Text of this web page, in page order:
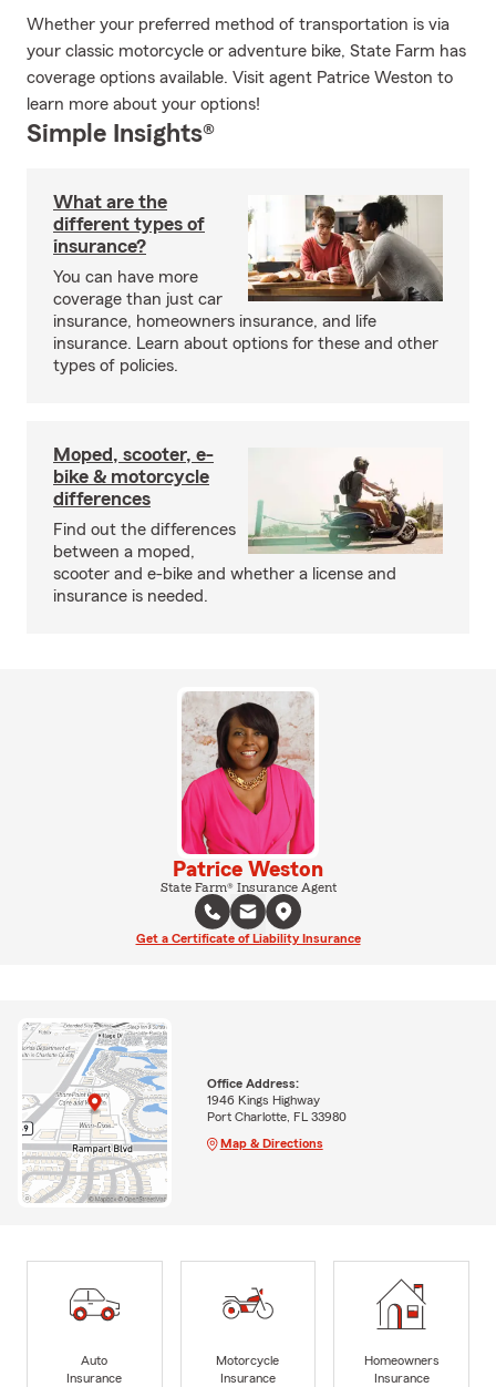
Whether your preferred method of transportation is via
your classic motorcycle or adventure bike, State Farm has
coverage options available. Visit agent Patrice Weston to
learn more about your options!
Simple Insights®
What are the
different types of
insurance?
You can have more
coverage than just car
insurance, homeowners insurance, and life
insurance. Learn about options for these and other
types of policies.
Moped, scooter, e-
bike & motorcycle
differences
Find out the differences
between a moped,
scooter and e-bike and whether a license and
insurance is needed.
Patrice Weston
State Farm® Insurance Agent
Get a Certificate of Liability Insurance
Office Address:
1946 Kings Highway
Port Charlotte, FL 33980
Map & Directions
Auto
Insurance
Motorcycle
Insurance
Homeowners
Insurance